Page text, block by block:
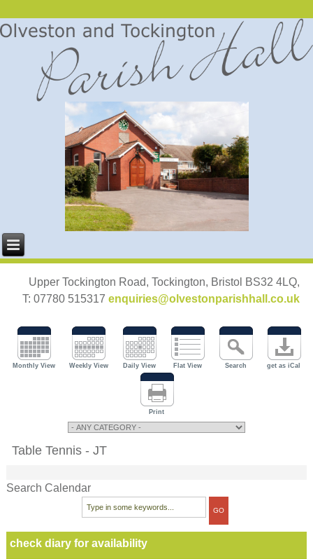
Upper Tockington Road, Tockington, Bristol BS32 4LQ,
T: 07780 515317 enquiries@olvestonparishhall.co.uk
Monthly View Weekly View Daily View Flat View Search get as iCal
Print
Table Tennis - JT
Search Calendar
check diary for availability